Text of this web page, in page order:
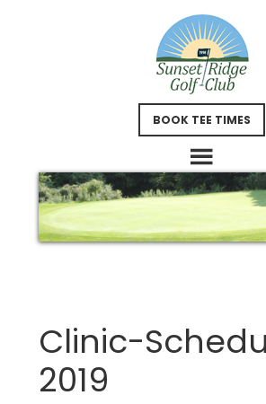
BOOK TEE TIMES
Clinic-
2019